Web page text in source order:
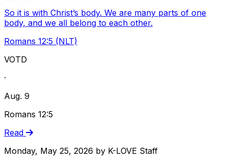
So it is with Christ’s body. We are many parts of one
body, and we all belong to each other.
Romans 12:5 (NLT)
VOTD
·
Aug. 9
Romans 12:5
Read
Monday, May 25, 2026 by K-LOVE Staff